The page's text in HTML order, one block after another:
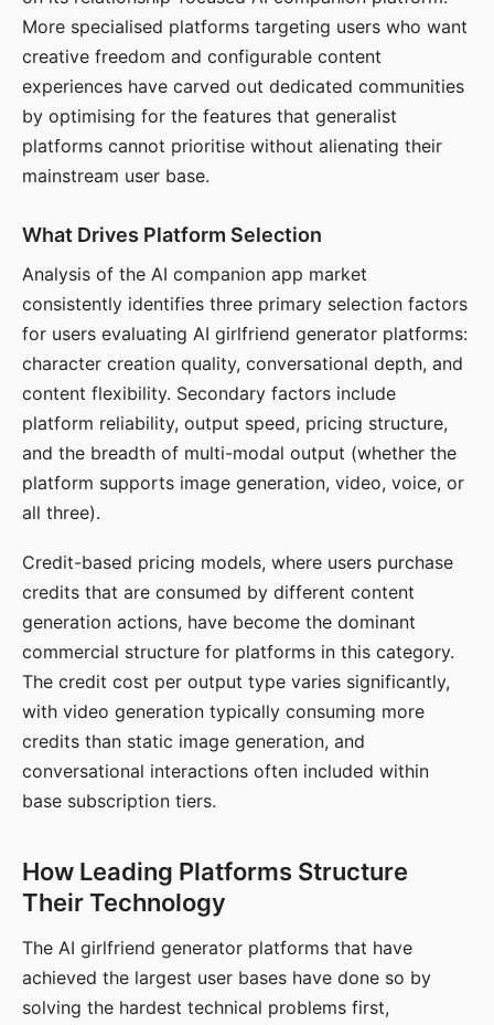
More specialised platforms targeting users who want
creative freedom and configurable content
experiences have carved out dedicated communities
by optimising for the features that generalist
platforms cannot prioritise without alienating their
mainstream user base.
What Drives Platform Selection
Analysis of the AI companion app market
consistently identifies three primary selection factors
for users evaluating AI girlfriend generator platforms:
character creation quality, conversational depth, and
content flexibility. Secondary factors include
platform reliability, output speed, pricing structure,
and the breadth of multi-modal output (whether the
platform supports image generation, video, voice, or
all three).
Credit-based pricing models, where users purchase
credits that are consumed by different content
generation actions, have become the dominant
commercial structure for platforms in this category.
The credit cost per output type varies significantly,
with video generation typically consuming more
credits than static image generation, and
conversational interactions often included within
base subscription tiers.
How Leading Platforms Structure
Their Technology
The AI girlfriend generator platforms that have
achieved the largest user bases have done so by
solving the hardest technical problems first,